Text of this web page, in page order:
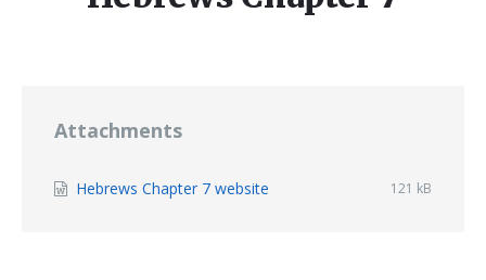
Attachments
Hebrews Chapter 7 websiteFile
File
121 kB